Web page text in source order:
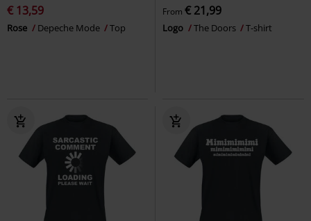
€ 13,59
Rose Depeche Mode Top
From € 21,99
Logo The Doors T-shirt